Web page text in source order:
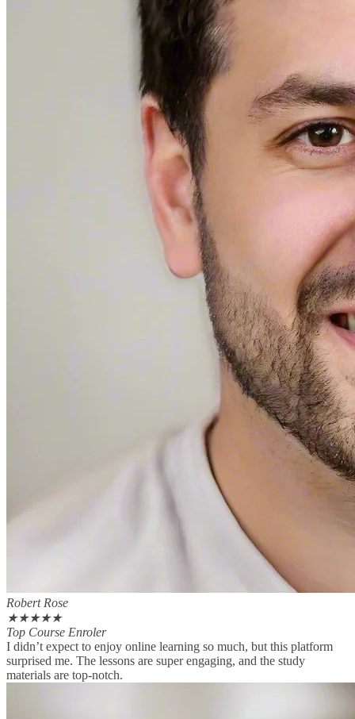
Robert Rose
★★★★★
Top Course Enroler
I didn’t expect to enjoy online learning so much, but this platform
surprised me. The lessons are super engaging, and the study
materials are top-notch.